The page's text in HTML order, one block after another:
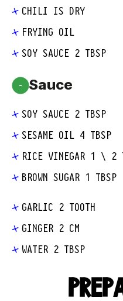
CHILI IS DRY
FRYING OIL
SOY SAUCE 2 TBSP
- Sauce
SOY SAUCE 2 TBSP
SESAME OIL 4 TBSP
RICE VINEGAR 1 \ 2
BROWN SUGAR 1 TBSP
GARLIC 2 TOOTH
GINGER 2 CM
WATER 2 TBSP